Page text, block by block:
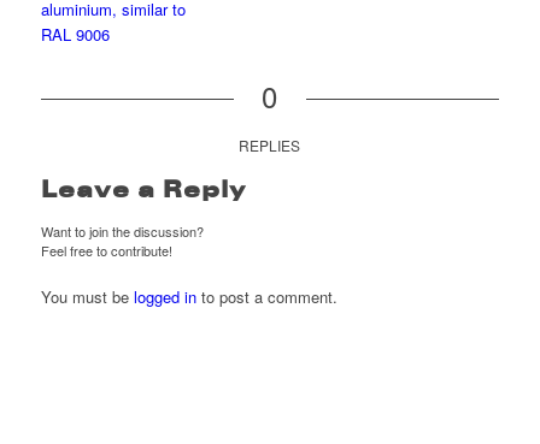
0
REPLIES
Leave a Reply
Want to join the discussion?
Feel free to contribute!
You must be logged into post a comment.